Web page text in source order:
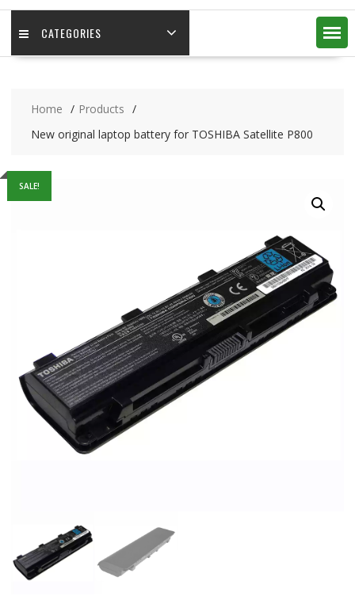
CATEGORIES
Home
Products
New original laptop battery for TOSHIBA Satellite P800
SALE!